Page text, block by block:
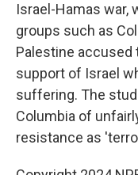
Israel-Hamas war,
groups such as
Palestine
support of Israel
suffering. The
Columbia of
resistance as